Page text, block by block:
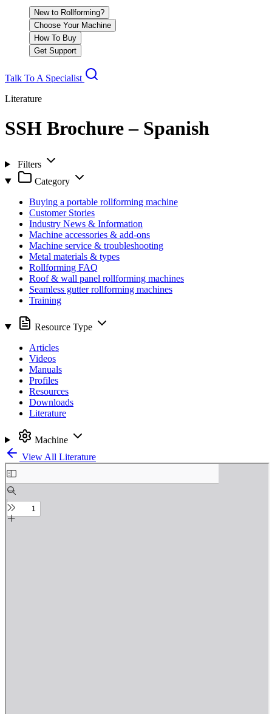
New to Rollforming?
Choose Your Machine
How To Buy
Get Support
Talk To A Specialist
Literature
SSH Brochure – Spanish
Filters
Category
Buying a portable rollforming machine
Customer Stories
Industry News & Information
Machine accessories & add-ons
Machine service & troubleshooting
Metal materials & types
Rollforming FAQ
Roof & wall panel rollforming machines
Seamless gutter rollforming machines
Training
Resource Type
Articles
Videos
Manuals
Profiles
Resources
Downloads
Literature
Machine
View All Literature
Skip
to
PDF
content